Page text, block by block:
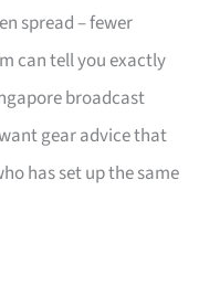
spread – fewer
can tell you exactly
broadcast
gear advice that
has set up the same